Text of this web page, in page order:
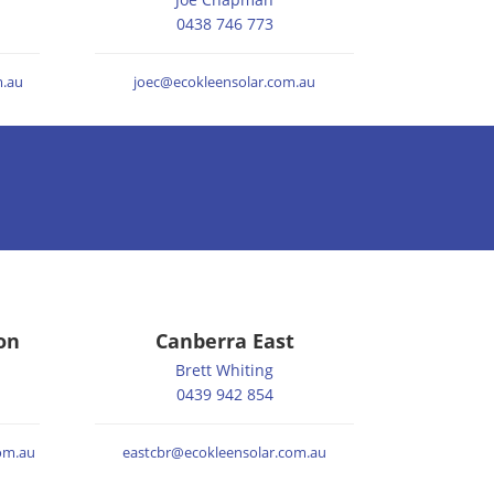
0438 746 773
joec@ecokleensolar.com.au
Canberra East
Brett Whiting
0439 942 854
eastcbr@ecokleensolar.com.au